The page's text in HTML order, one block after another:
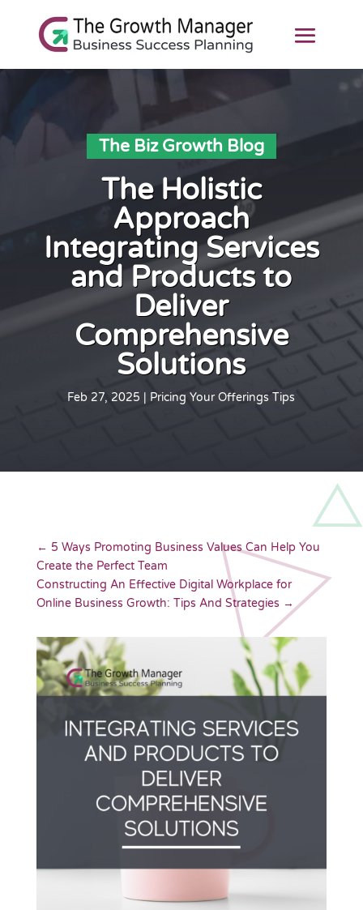
The Biz Growth Blog
The Holistic
Approach
Integrating Services
and Products to
Deliver
Comprehensive
Solutions
Feb 27, 2025 Pricing Your Offerings Tips
← 5 Ways Promoting Business Values Can Help You
Create the Perfect Team
Constructing An Effective Digital Workplace for
Online Business Growth: Tips And Strategies →